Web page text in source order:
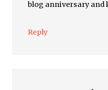
blog anniversary and
Reply